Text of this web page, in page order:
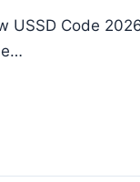
USSD Code